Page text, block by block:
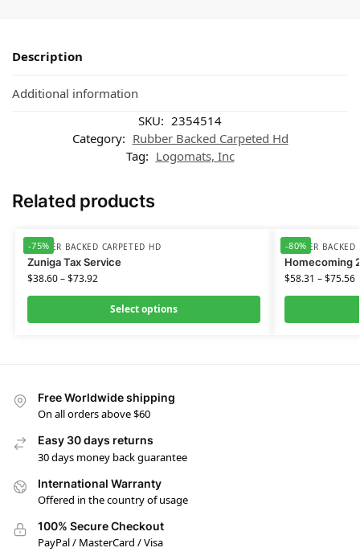
Description
Additional information
SKU: 2354514
Category: Rubber Backed Carpeted Hd
Tag: Logomats, Inc
Related products
-75%
RUBBER BACKED CARPETED HD
Zuniga Tax Service
$38.60–$73.92
Select options
-80%
RUBBER BACKED
Homecoming
$58.31 –$75.56
Free Worldwide shipping
On all orders above $60
Easy 30 days returns
30 days money back guarantee
International Warranty
Offered in the country of usage
100% Secure Checkout
PayPal / MasterCard / Visa